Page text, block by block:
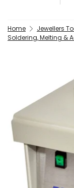
Home
Jewellers
Soldering, Melting &